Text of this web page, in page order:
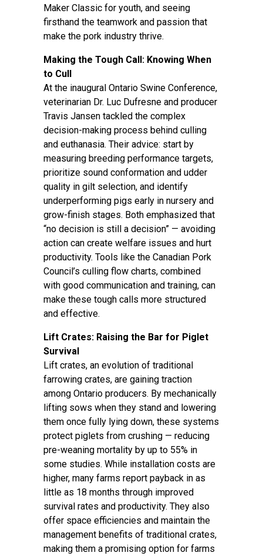
Maker Classic for youth, and seeing
firsthand the teamwork and passion that
make the pork industry thrive.
Making the Tough Call: Knowing When
to Cull
At the inaugural Ontario Swine Conference,
veterinarian Dr. Luc Dufresne and producer
Travis Jansen tackled the complex
decision-making process behind culling
and euthanasia. Their advice: start by
measuring breeding performance targets,
prioritize sound conformation and udder
quality in gilt selection, and identify
underperforming pigs early in nursery and
grow-finish stages. Both emphasized that
“no decision is still a decision” — avoiding
action can create welfare issues and hurt
productivity. Tools like the Canadian Pork
Council’s culling flow charts, combined
with good communication and training, can
make these tough calls more structured
and effective.
Lift Crates: Raising the Bar for Piglet
Survival
Lift crates, an evolution of traditional
farrowing crates, are gaining traction
among Ontario producers. By mechanically
lifting sows when they stand and lowering
them once fully lying down, these systems
protect piglets from crushing — reducing
pre-weaning mortality by up to 55% in
some studies. While installation costs are
higher, many farms report payback in as
little as 18 months through improved
survival rates and productivity. They also
offer space efficiencies and maintain the
management benefits of traditional crates,
making them a promising option for farms